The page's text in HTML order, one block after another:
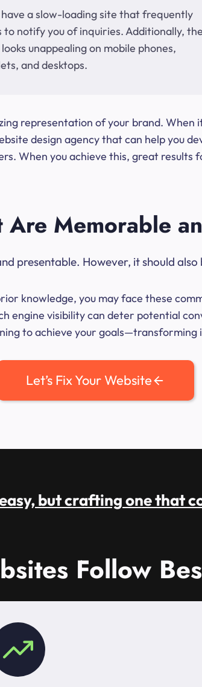
have a slow-loading site that frequently
to notify you of inquiries. Additionally, the
unappealing on mobile phones,
and desktops.
representation of your brand. When
design agency that can help you
When you achieve this, great results
Are Memorable
presentable. However, it should
knowledge, you may face these
engine visibility can deter potential
to achieve your
Let’s Fix Your Website
but crafting one that
Follow